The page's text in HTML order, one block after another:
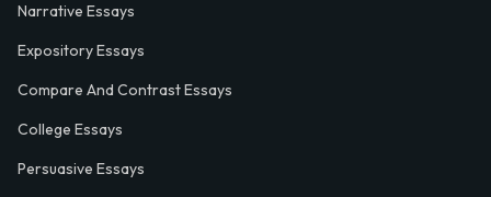
Narrative Essays
Expository Essays
Compare And Contrast Essays
College Essays
Persuasive Essays